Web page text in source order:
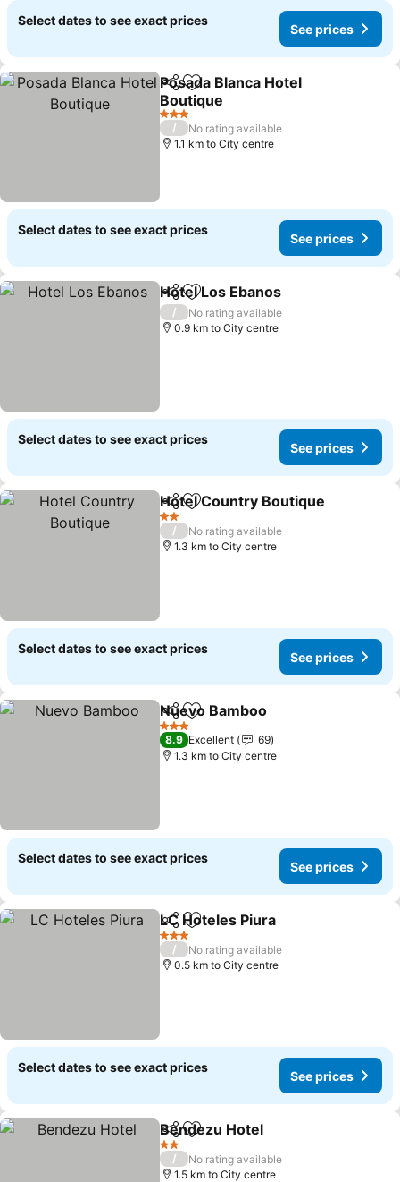
Select dates to see exact prices
See prices
ShareAdd to favorites
Posada Blanca Hotel
Boutique
3 Stars
/
No rating available
1.1 km to City centre
Select dates to see exact prices
See prices
ShareAdd to favorites
Hotel Los Ebanos
/
No rating available
0.9 km to City centre
Select dates to see exact prices
See prices
ShareAdd to favorites
Hotel Country Boutique
2 Stars
/
No rating available
1.3 km to City centre
Select dates to see exact prices
See prices
ShareAdd to favorites
Nuevo Bamboo
3 Stars
8.9 Excellent
69
1.3 km to City centre
Select dates to see exact prices
See prices
ShareAdd to favorites
LC Hoteles Piura
3 Stars
/
No rating available
0.5 km to City centre
Select dates to see exact prices
See prices
ShareAdd to favorites
Bendezu Hotel
2 Stars
/
No rating available
1.5 km to City centre